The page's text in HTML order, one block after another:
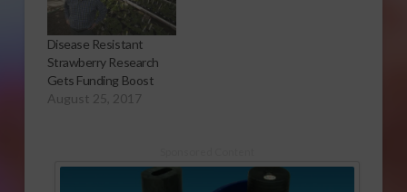
Disease Resistant
Strawberry Research
Gets Funding Boost
August 25, 2017